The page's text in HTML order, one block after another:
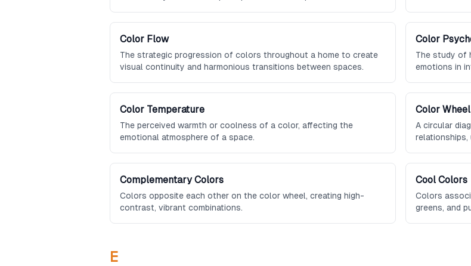
Color Flow
The strategic progression of colors throughout a home to create
visual continuity and harmonious transitions between spaces.
Color
The study of
emotions in
Color Temperature
The perceived warmth or coolness of a color, affecting the
emotional atmosphere of a space.
Color Wheel
A circular
Complementary Colors
Colors opposite each other on the color wheel, creating high-
contrast, vibrant combinations.
Cool Colors
Colors
greens, and
E